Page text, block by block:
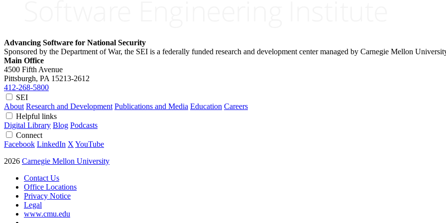
Advancing Software for National Security
Sponsored by the Department of War, the SEI is a federally funded research and development center managed by Carnegie Mellon
Main Office
4500 Fifth Avenue
Pittsburgh, PA 15213-2612
412-268-5800
SEI
About Research and Development Publications and Media Education Careers
Helpful links
Digital Library Blog Podcasts
Connect
Facebook LinkedIn X YouTube
2026 Carnegie Mellon University
Contact Us
Office Locations
Privacy Notice
Legal
www.cmu.edu